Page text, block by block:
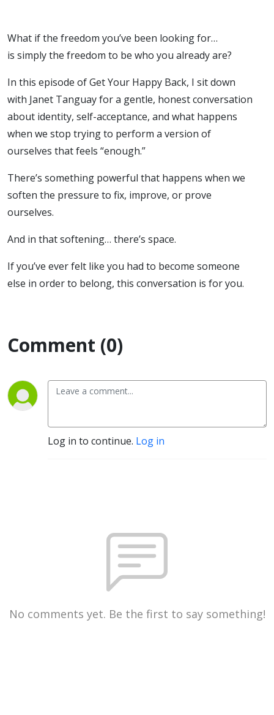
What if the freedom you’ve been looking for…
is simply the freedom to be who you already are?
In this episode of Get Your Happy Back, I sit down
with Janet Tanguay for a gentle, honest conversation
about identity, self-acceptance, and what happens
when we stop trying to perform a version of
ourselves that feels “enough.”
There’s something powerful that happens when we
soften the pressure to fix, improve, or prove
ourselves.
And in that softening… there’s space.
If you’ve ever felt like you had to become someone
else in order to belong, this conversation is for you.
Comment (0)
Log in to continue. Log in
No comments yet. Be the first to say something!